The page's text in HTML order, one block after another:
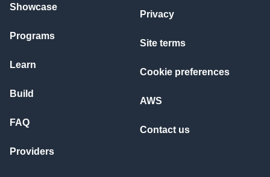
Showcase
Programs
Learn
Build
FAQ
Providers
Privacy
Site terms
Cookie preferences
AWS
Contact us